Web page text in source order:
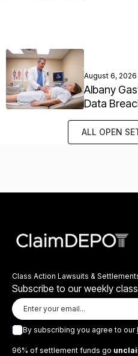
August 6, 2026
Albany
Data
ALL OPEN
Class Action Lawsuits &
Subscribe to our weekly
By subscribing you agree to our
96% of settlement funds go